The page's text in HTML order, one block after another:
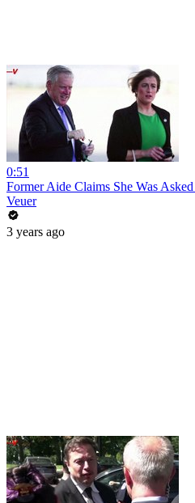
0:51
Former Aide Claims She Was
Veuer
3 years ago